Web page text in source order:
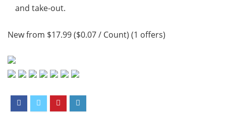
and take-out.
New from $17.99 ($0.07 / Count) (1 offers)